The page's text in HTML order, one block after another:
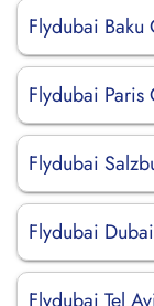
Flydubai
Flydubai
Flydubai
Flydubai